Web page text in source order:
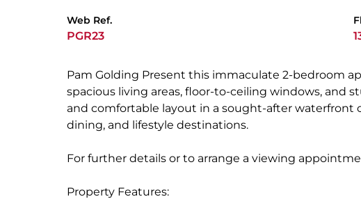
Web Ref.
PGR23
Pam Golding Present this immaculate 2-bedroom
spacious living areas, floor-to-ceiling windows, and
and comfortable layout in a sought-after waterfront
dining, and lifestyle destinations.
For further details or to arrange a viewing
Property Features: